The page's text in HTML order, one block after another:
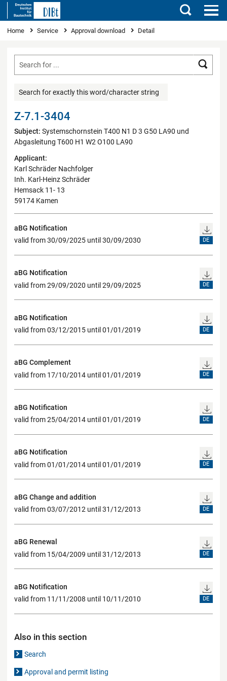
Search
You are here
Home Service Approval download Detail
Search for exactly this word/character string
Z-7.1-3404
Subject: Systemschornstein T400 N1 D 3 G50 LA90 und
Abgasleitung T600 H1 W2 O100 LA90
Applicant:
Karl Schräder Nachfolger
Inh. Karl-Heinz Schräder
Hemsack 11- 13
59174 Kamen
aBG Notification
valid from 30/09/2025 until 30/09/2030
DE
aBG Notification
valid from 29/09/2020 until 29/09/2025
DE
aBG Notification
valid from 03/12/2015 until 01/01/2019
DE
aBG Complement
valid from 17/10/2014 until 01/01/2019
DE
aBG Notification
valid from 25/04/2014 until 01/01/2019
DE
aBG Notification
valid from 01/01/2014 until 01/01/2019
DE
aBG Change and addition
valid from 03/07/2012 until 31/12/2013
DE
aBG Renewal
valid from 15/04/2009 until 31/12/2013
DE
aBG Notification
valid from 11/11/2008 until 10/11/2010
DE
Also in this section
Search
Approval and permit listing